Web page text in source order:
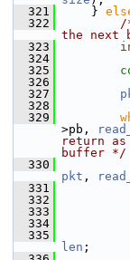
  321
}
  322
/
the next
  323
  324
  325
  326
  327
  328
  329
>pb,
return
buffer */
  330
pkt ,
  331
  332
  333
  334
  335
len ;